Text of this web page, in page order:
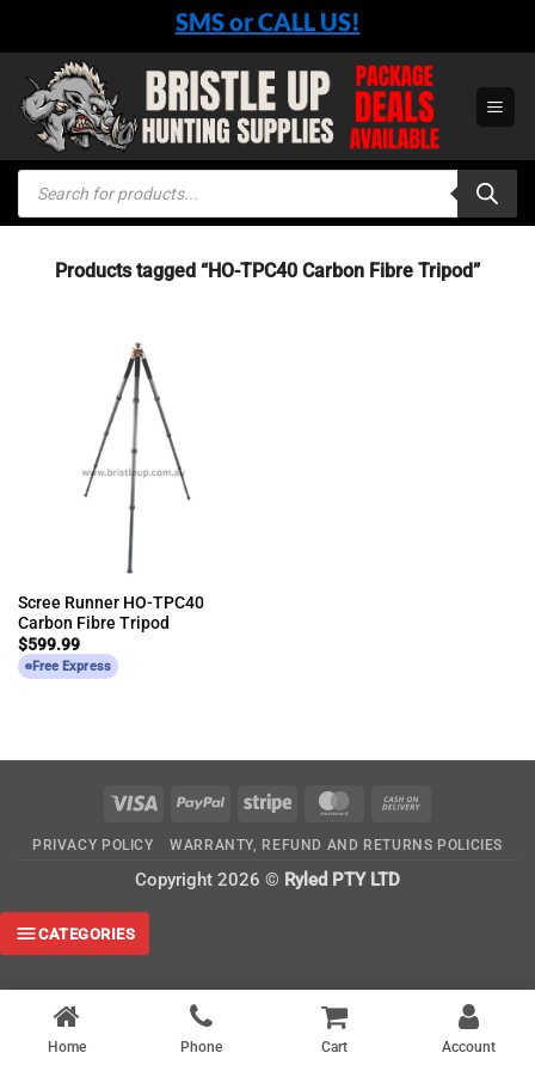
content
SMS or CALL US!
Products
search
Products tagged “HO-TPC40 Carbon Fibre Tripod”
Scree Runner HO-TPC40
Carbon Fibre Tripod
$599.99
Free Express
Visa PayPal Stripe MasterCard
Delivery
PRIVACY POLICY WARRANTY, REFUND AND RETURNS POLICIES
Copyright 2026 © Ryled PTY LTD
Home Phone Cart Account
CATEGORIES